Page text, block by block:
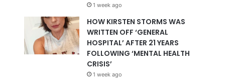
1 week ago
HOW KIRSTEN STORMS WAS
WRITTEN OFF ‘GENERAL
HOSPITAL’ AFTER 21 YEARS
FOLLOWING ‘MENTAL HEALTH
CRISIS’
1 week ago